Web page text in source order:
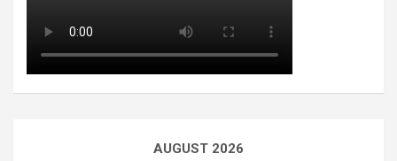
AUGUST 2026